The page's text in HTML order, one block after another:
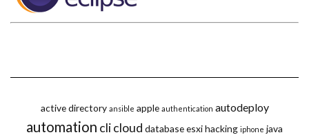
active directory ansible apple authentication autodeploy
automation clicloud databaseesxihacking iphone java